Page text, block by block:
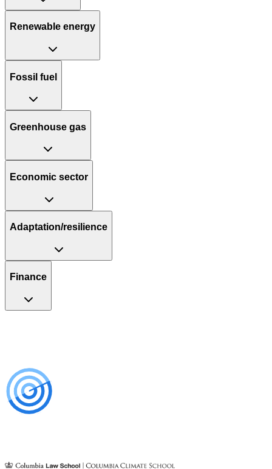
Renewable energy
Fossil fuel
Greenhouse gas
Economic sector
Adaptation/resilience
Finance